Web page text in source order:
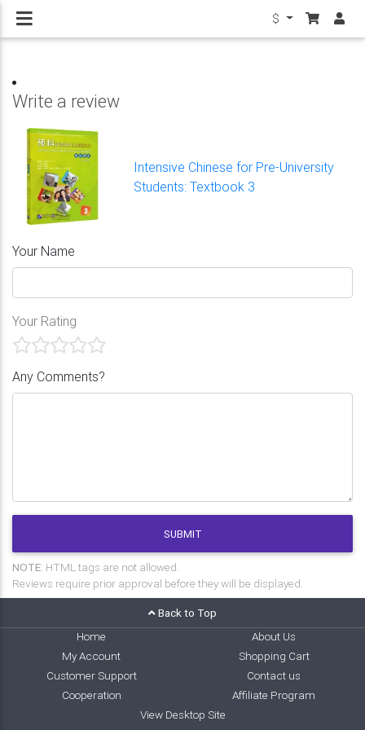
$
Write a review
Intensive Chinese for Pre-University
Students: Textbook 3
Your Name
Your Rating
Any Comments?
SUBMIT
NOTE: HTML tags are not allowed.
Reviews require prior approval before they will be displayed.
Back to Top
Home
About Us
My Account
Shopping Cart
Customer Support
Contact us
Cooperation
Affiliate Program
View Desktop Site